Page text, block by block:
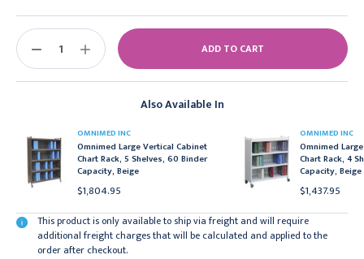
Also Available In
OMNIMED INC
Omnimed Large Vertical Cabinet
Chart Rack, 5 Shelves, 60 Binder
Capacity, Beige
$1,804.95
OMNIMED INC
Omnimed
Chart Rack, 4
Capacity, Beige
$1,437.95
This product is only available to ship via freight and will require
additional freight charges that will be calculated and applied to the
order after checkout.
Stock:
DECREASE
INCREASE
QUANTITY: